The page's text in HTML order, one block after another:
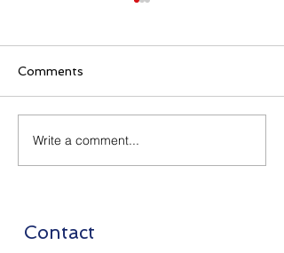
Relaxation Corona
Measures as of July 1
Comments
Write a comment...
Contact